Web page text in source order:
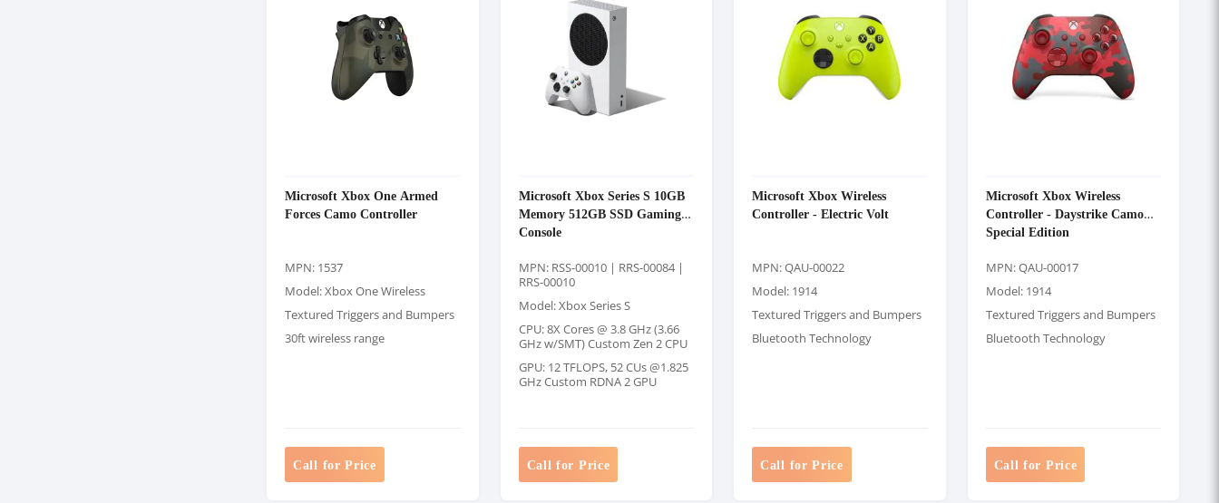
Microsoft Xbox One Armed
Forces Camo Controller
MPN: 1537
Model: Xbox One Wireless
Textured Triggers and Bumpers
30ft wireless range
Call for Price
Microsoft Xbox Series S 10GB
Memory 512GB SSD Gaming
Console
MPN: RSS-00010 | RRS-00084 |
RRS-00010
Model: Xbox Series S
CPU: 8X Cores @ 3.8 GHz (3.66
GHz w/SMT) Custom Zen 2 CPU
GPU: 12 TFLOPS, 52 CUs @1.825
GHz Custom RDNA 2 GPU
Call for Price
Microsoft Xbox Wireless
Controller - Electric Volt
MPN: QAU-00022
Model: 1914
Textured Triggers and Bumpers
Bluetooth Technology
Call for Price
Microsoft Xbox Wireless
Controller - Daystrike Camo
Special Edition
MPN: QAU-00017
Model: 1914
Textured Triggers and Bumpers
Bluetooth Technology
Call for Price